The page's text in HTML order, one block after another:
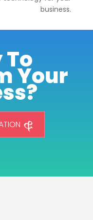
business.
To
Your